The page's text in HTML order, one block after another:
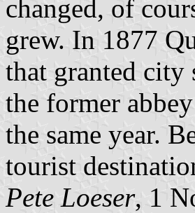
changed, of
grew. In 1877
that granted city
the former
the same year.
tourist
Pete Loeser, 1